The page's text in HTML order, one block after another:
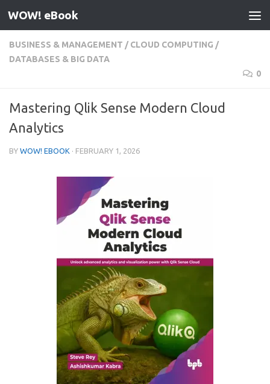
Skip to content
WOW! eBook
BUSINESS & MANAGEMENT / CLOUD COMPUTING /
DATABASES & BIG DATA
0
Mastering Qlik Sense Modern Cloud
Analytics
BY WOW! EBOOK · FEBRUARY 1, 2026